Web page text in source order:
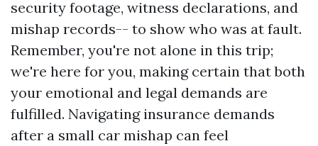
security footage, witness declarations, and
mishap records-- to show who was at fault.
Remember, you're not alone in this trip;
we're here for you, making certain that both
your emotional and legal demands are
fulfilled. Navigating insurance demands
after a small car mishap can feel